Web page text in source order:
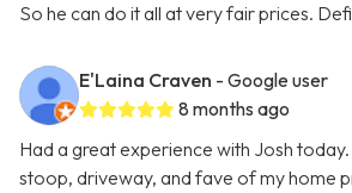
So he can do it all at very fair prices.
E'Laina Craven - Google user
8 months ago
Had a great experience with Josh
stoop, driveway, and fave of my home